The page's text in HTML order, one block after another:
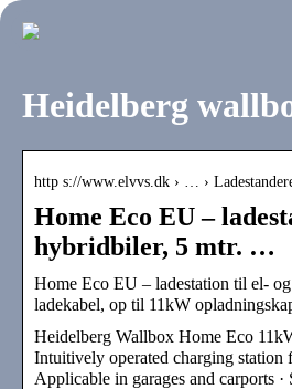
Heidelberg
http s://www.elvvs.dk › … ›
Home Eco EU –
hybridbiler, 5 mtr. …
Home Eco EU – ladestation til el-
ladekabel, op til 11kW
Heidelberg Wallbox Home Eco
Intuitively operated charging station
Applicable in garages and carports